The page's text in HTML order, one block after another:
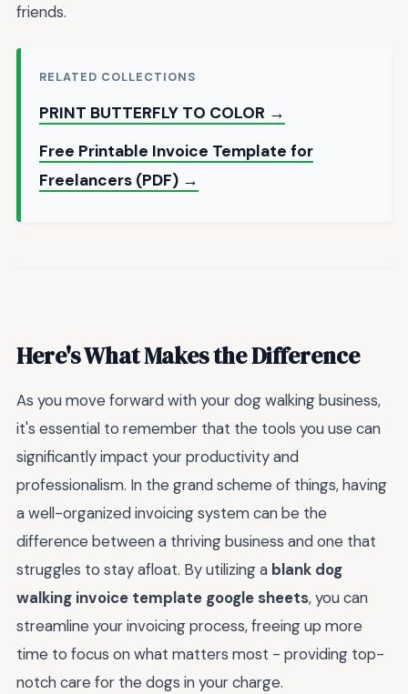
friends.
RELATED COLLECTIONS
PRINT BUTTERFLY TO COLOR →
Free Printable Invoice Template for
Freelancers (PDF) →
Here's What Makes the Difference
As you move forward with your dog walking business,
it's essential to remember that the tools you use can
significantly impact your productivity and
professionalism. In the grand scheme of things, having
a well-organized invoicing system can be the
difference between a thriving business and one that
struggles to stay afloat. By utilizing a blank dog
walking invoice template google sheets, you can
streamline your invoicing process, freeing up more
time to focus on what matters most - providing top-
notch care for the dogs in your charge.